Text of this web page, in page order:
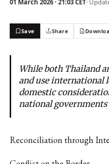
01 March 2026 · 21:03 CET·
Save Share
While both Thailand
and use international
domestic
national
Reconciliation through